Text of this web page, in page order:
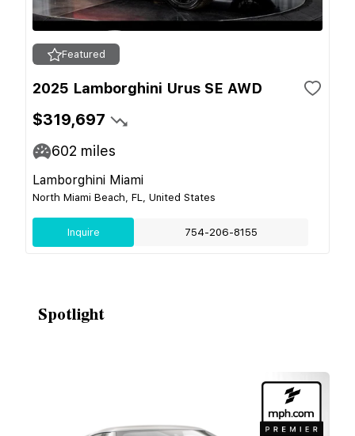
Featured
2025 Lamborghini Urus SE AWD
$319,697
602 miles
Lamborghini Miami
North Miami Beach, FL, United States
Inquire 754-206-8155
Spotlight